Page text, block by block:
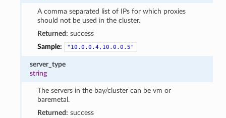
A comma separated list of IPs for which proxies
should not be used in the cluster.
Returned: success
Sample:
"10.0.0.4,10.0.0.5"
server_type
string
The servers in the bay/cluster can be vm or
baremetal.
Returned: success